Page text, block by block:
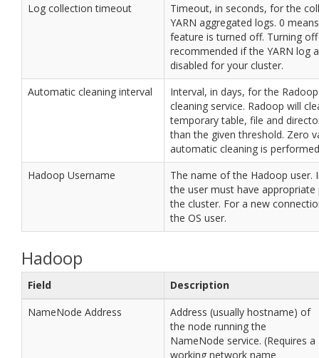
Log collection timeout
Timeout, in seconds, for the
YARN aggregated logs. 0
feature is turned off. Turning
recommended if the YARN log
disabled for your cluster.
Automatic cleaning interval
Interval, in days, for the
cleaning service. Radoop will
temporary table, file and
than the given threshold. Zero
automatic cleaning is
Hadoop Username
The name of the Hadoop user.
the user must have
the cluster. For a new
the OS user.
Hadoop
Field
Description
NameNode Address
Address (usually hostname) of
the node running the
NameNode service. (Requires a
working network name